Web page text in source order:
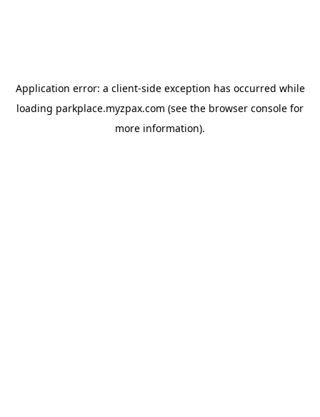
Application error: a client-side exception has occurred while
loading parkplace.myzpax.com (see the browser console for
more information).